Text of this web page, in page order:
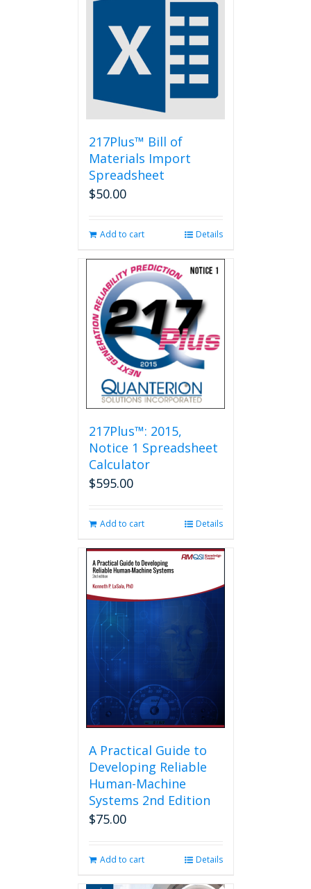
217Plus™ Bill of
Materials Import
Spreadsheet
$50.00
Add to cart Details
217Plus™: 2015,
Notice 1 Spreadsheet
Calculator
$595.00
Add to cart Details
A Practical Guide to
Developing Reliable
Human-Machine
Systems 2nd Edition
$75.00
Add to cart Details